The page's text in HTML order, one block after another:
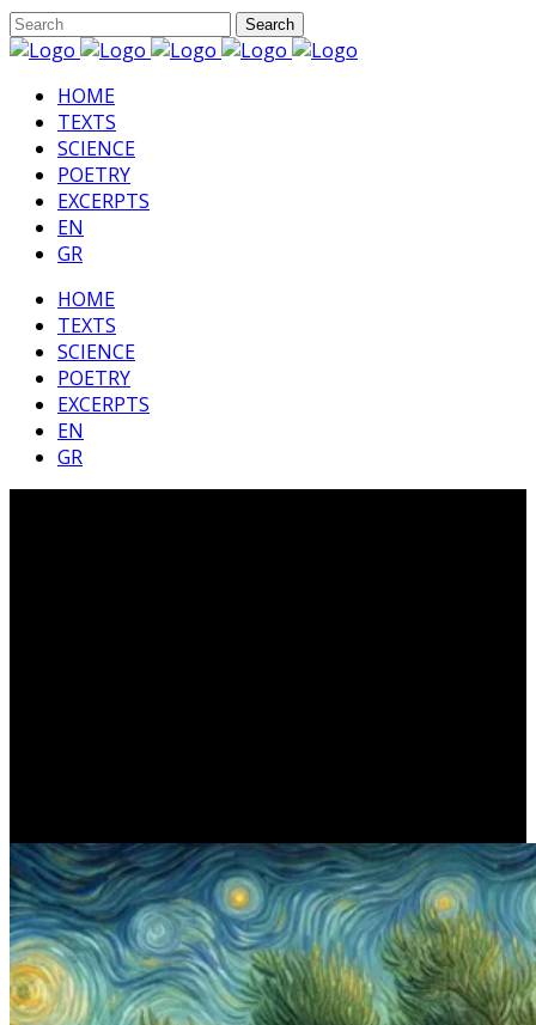
HΟΜΕ
TEXTS
SCIENCE
POETRY
EXCERPTS
EN
GR
HΟΜΕ
TEXTS
SCIENCE
POETRY
EXCERPTS
EN
GR